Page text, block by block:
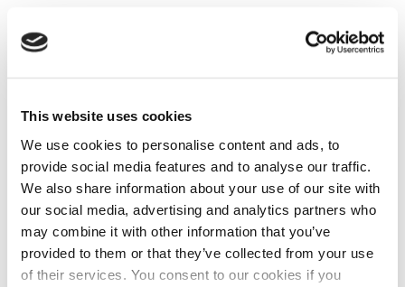
This website uses cookies
We use cookies to personalise content and ads, to
provide social media features and to analyse our traffic.
We also share information about your use of our site with
our social media, advertising and analytics partners who
may combine it with other information that you’ve
provided to them or that they’ve collected from your use
of their services. You consent to our cookies if you